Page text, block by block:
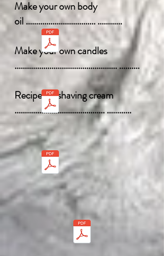
Make your own body
oil .................................. ............
Make your own candles
.................................................. ..........
Recipe for shaving cream
............................................ ............